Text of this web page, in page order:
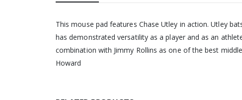
This mouse pad features Chase Utley in action. Utley
has demonstrated versatility as a player and as an
combination with Jimmy Rollins as one of the best
Howard